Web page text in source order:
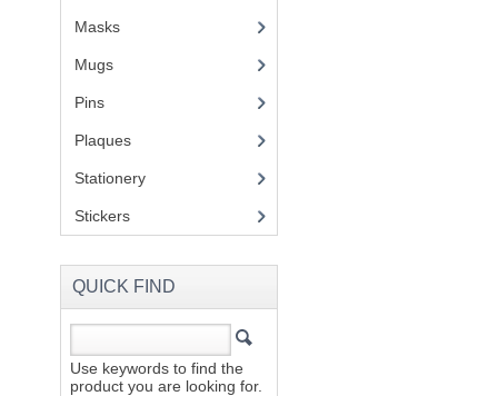
Masks
Mugs(1)
Pins(1)
Plaques(2)
Stationery(2)
Stickers(2)
QUICK FIND
Use keywords to find the
product you are looking for.